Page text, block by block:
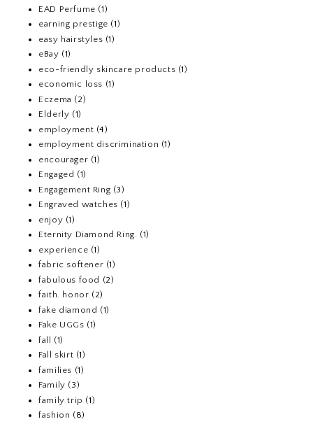
EAD Perfume (1)
earning prestige (1)
easy hairstyles (1)
eBay (1)
eco-friendly skincare products (1)
economic loss (1)
Eczema (2)
Elderly (1)
employment (4)
employment discrimination (1)
encourager (1)
Engaged (1)
Engagement Ring (3)
Engraved watches (1)
enjoy (1)
Eternity Diamond Ring. (1)
experience (1)
fabric softener (1)
fabulous food (2)
faith. honor (2)
fake diamond (1)
Fake UGGs (1)
fall (1)
Fall skirt (1)
families (1)
Family (3)
family trip (1)
fashion (8)